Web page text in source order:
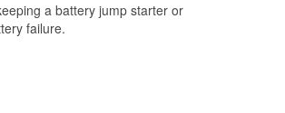
a battery jump starter or
failure.